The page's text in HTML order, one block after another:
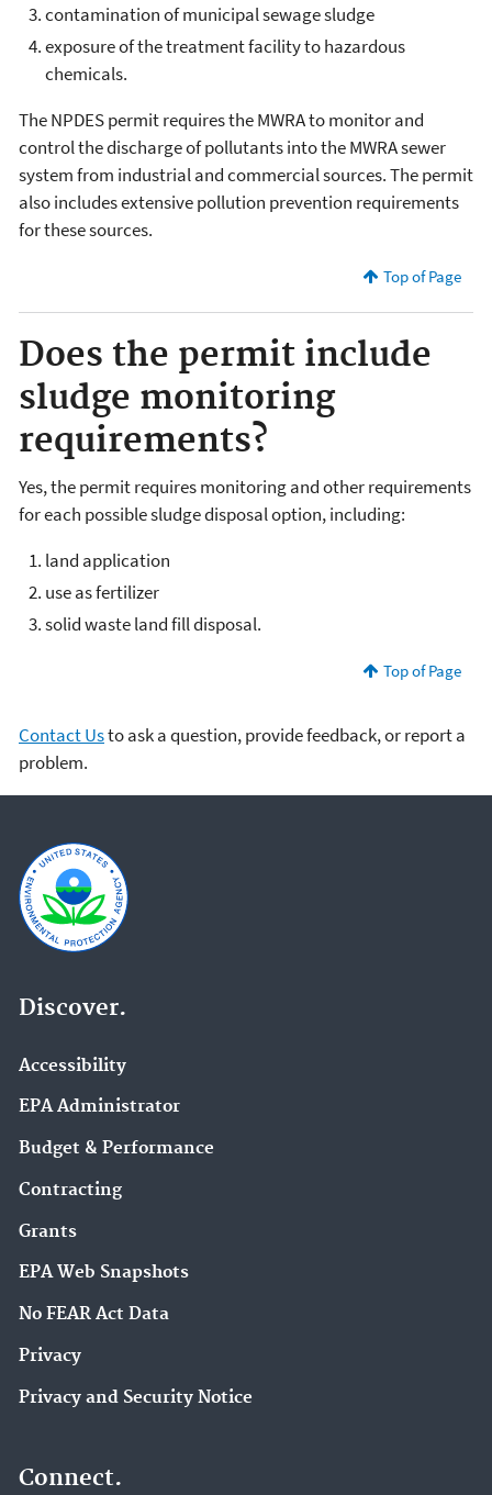
contamination of municipal sewage sludge
exposure of the treatment facility to hazardous
chemicals.
The NPDES permit requires the MWRA to monitor and
control the discharge of pollutants into the MWRA sewer
system from industrial and commercial sources. The permit
also includes extensive pollution prevention requirements
for these sources.
Top of Page
Does the permit include
sludge monitoring
requirements?
Yes, the permit requires monitoring and other requirements
for each possible sludge disposal option, including:
land application
use as fertilizer
solid waste land fill disposal.
Top of Page
Contact Usto ask a question, provide feedback, or report a
problem.
Discover.
Accessibility
EPA Administrator
Budget & Performance
Contracting
Grants
EPA Web Snapshots
No FEAR Act Data
Privacy
Privacy and Security Notice
Connect.